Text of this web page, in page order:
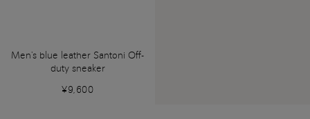
Men's blue leather Santoni Off-
duty sneaker
¥9,600